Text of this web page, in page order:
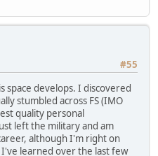
#55
space develops. I discovered
stumbled across FS (IMO
quality personal
left the military and am
although I'm right on
learned over the last few